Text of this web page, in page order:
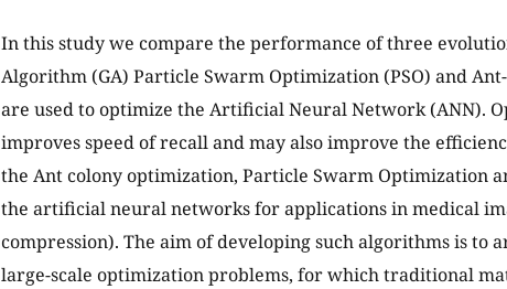
In this study we compare the performance of three
Algorithm (GA) Particle Swarm Optimization (PSO) and
are used to optimize the Artificial Neural Network (ANN).
improves speed of recall and may also improve the
the Ant colony optimization, Particle Swarm Optimization
the artificial neural networks for applications in medical
compression). The aim of developing such algorithms is to
large-scale optimization problems, for which traditional